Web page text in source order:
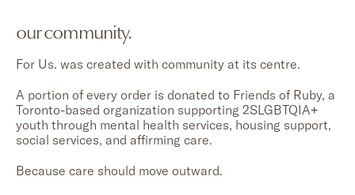
our community.
For Us. was created with community at its centre.
A portion of every order is donated to Friends of Ruby, a
Toronto-based organization supporting 2SLGBTQIA+
youth through mental health services, housing support,
social services, and affirming care.
Because care should move outward.